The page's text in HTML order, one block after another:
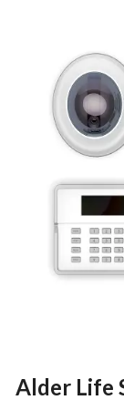
Alder Life